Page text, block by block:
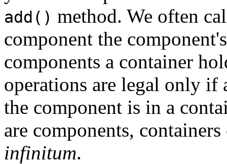
add() method. We often
component the
components a container
operations are legal only if
the component is in a
are components,
infinitum.